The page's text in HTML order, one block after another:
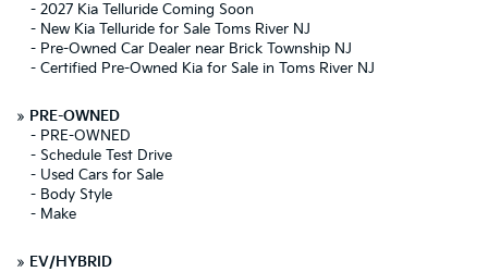
- 2027 Kia Telluride Coming Soon
- New Kia Telluride for Sale Toms River NJ
- Pre-Owned Car Dealer near Brick Township NJ
- Certified Pre-Owned Kia for Sale in Toms River NJ
» PRE-OWNED
- PRE-OWNED
- Schedule Test Drive
- Used Cars for Sale
- Body Style
- Make
» EV/HYBRID